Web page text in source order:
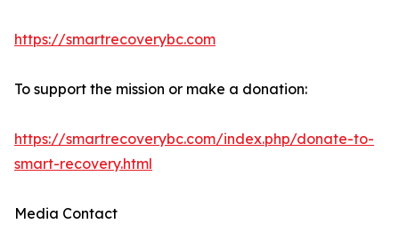
https://smartrecoverybc.com
To support the mission or make a donation:
https://smartrecoverybc.com/index.php/donate-to-
smart-recovery.html
Media Contact